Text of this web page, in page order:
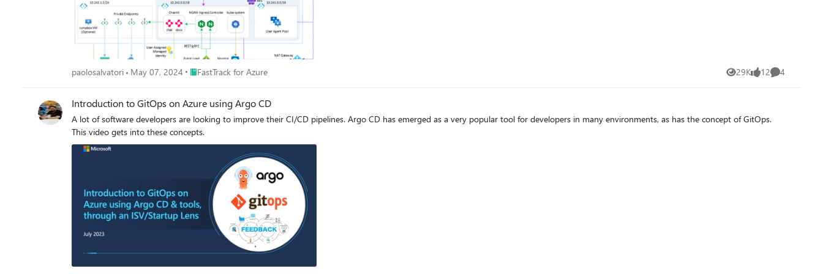
paolosalvatori May 07, 2024 Place FastTrack for Azure
FastTrack for Azure 29K
Views 12
likes 4
Comments
Introduction to GitOps on Azure using Argo CD
A lot of software developers are looking to improve their CI/CD pipelines. Argo CD has emerged as a very popular tool for developers in many environments, as has the concept of GitOps.
This video gets into these concepts.